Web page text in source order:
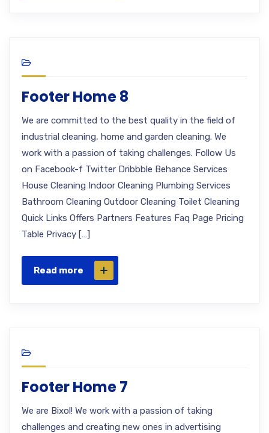
Footer Home 8
We are committed to the best quality in the field of
industrial cleaning, home and garden cleaning. We
work with a passion of taking challenges. Follow Us
on Facebook-f Twitter Dribbble Behance Services
House Cleaning Indoor Cleaning Plumbing Services
Bathroom Cleaning Outdoor Cleaning Toilet Cleaning
Quick Links Offers Partners Features Faq Page Pricing
Table Privacy […]
Read more
Footer Home 7
We are Bixol! We work with a passion of taking
challenges and creating new ones in advertising